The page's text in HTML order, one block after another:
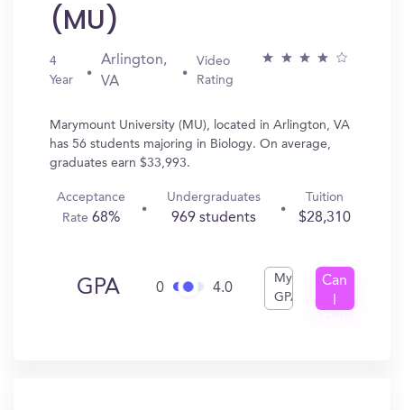
(MU)
4
Year
Arlington,
VA
Video
Rating
Marymount University (MU), located in Arlington, VA
has 56 students majoring in Biology. On average,
graduates earn $33,993.
Acceptance
Rate 68%
Undergraduates
969 students
Tuition
$28,310
GPA 0 4.0
My
GPA
Can